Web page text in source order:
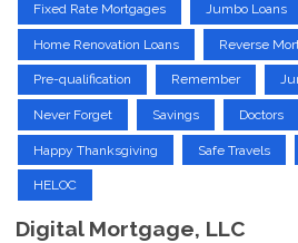
Fixed Rate Mortgages Jumbo Loans
Home Renovation Loans Reverse
Pre-qualification Remember
Never Forget Savings Doctors
Happy Thanksgiving Safe Travels
HELOC
Digital Mortgage, LLC